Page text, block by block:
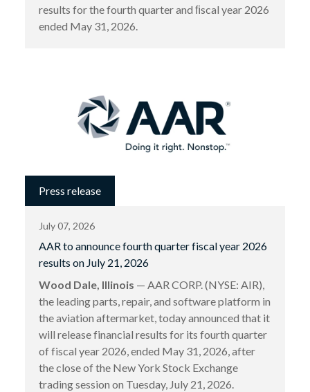
results for the fourth quarter and ﬁscal year 2026
ended May 31, 2026.
Press release
July 07, 2026
AAR to announce fourth quarter fiscal year 2026
results on July 21, 2026
Wood Dale, Illinois — AAR CORP. (NYSE: AIR),
the leading parts, repair, and software platform in
the aviation aftermarket, today announced that it
will release financial results for its fourth quarter
of fiscal year 2026, ended May 31, 2026, after
the close of the New York Stock Exchange
trading session on Tuesday, July 21, 2026.